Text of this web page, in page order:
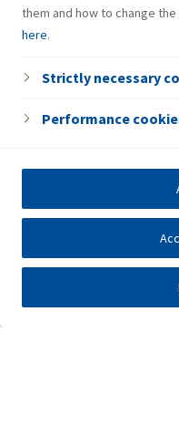
them and how to change
here.
Strictly necessary
Performance